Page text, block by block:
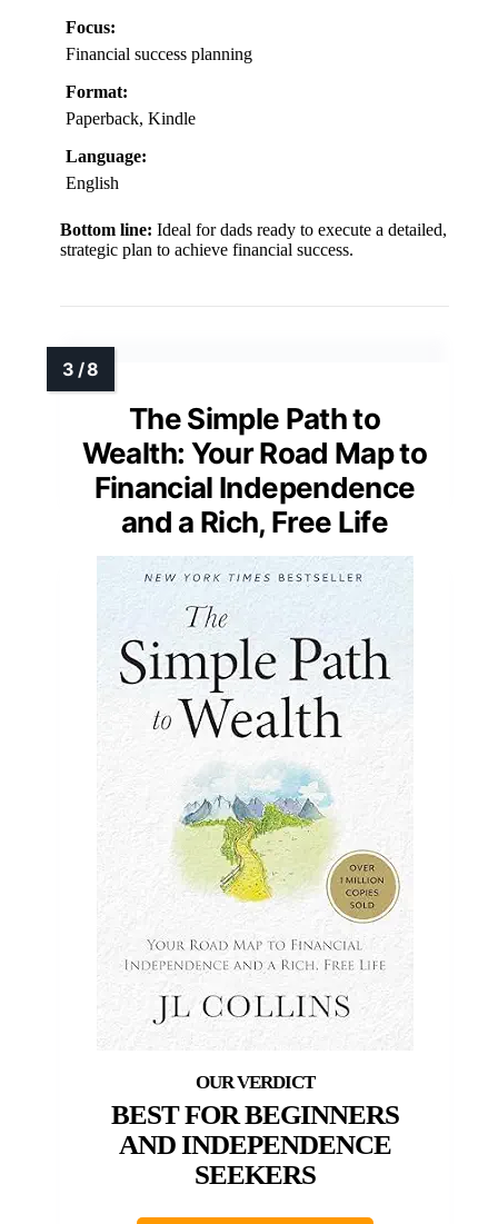
Focus:
Financial success planning
Format:
Paperback, Kindle
Language:
English
Bottom line: Ideal for dads ready to execute a detailed,
strategic plan to achieve financial success.
The Simple Path to
Wealth: Your Road Map to
Financial Independence
and a Rich, Free Life
BEST FOR BEGINNERS
AND INDEPENDENCE
SEEKERS